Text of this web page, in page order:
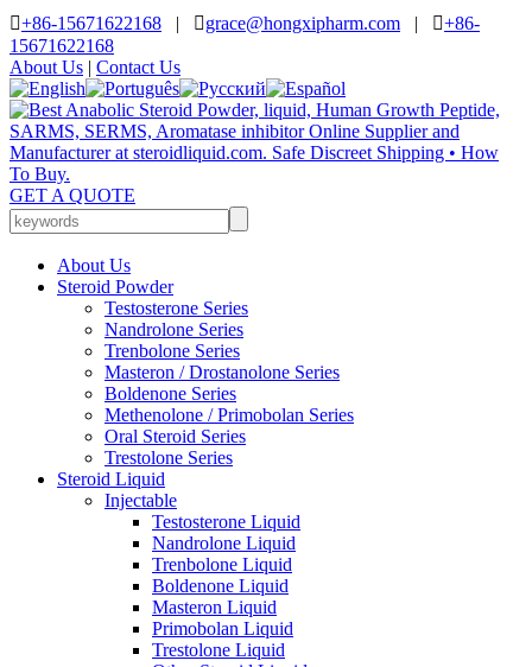
+86-15671622168 | grace@hongxipharm.com | +86-
15671622168
About Us | Contact Us
GET A QUOTE
About Us
Steroid Powder
Testosterone Series
Nandrolone Series
Trenbolone Series
Masteron / Drostanolone Series
Boldenone Series
Methenolone / Primobolan Series
Oral Steroid Series
Trestolone Series
Steroid Liquid
Injectable
Testosterone Liquid
Nandrolone Liquid
Trenbolone Liquid
Boldenone Liquid
Masteron Liquid
Primobolan Liquid
Trestolone Liquid